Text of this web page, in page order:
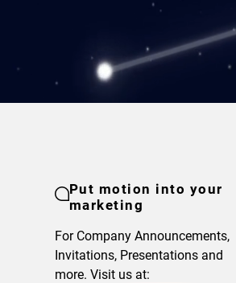
Put motion into your
marketing
For Company Announcements,
Invitations, Presentations and
more. Visit us at: